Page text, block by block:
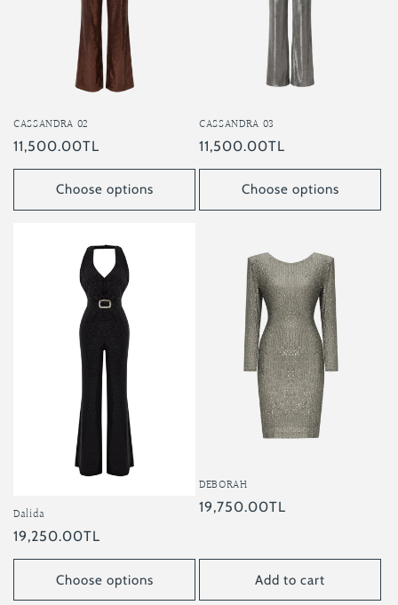
CASSANDRA 02
Regular
price
11,500.00TL
Choose options
CASSANDRA 03
Regular
price
11,500.00TL
Choose options
Dalida
Regular
price
19,250.00TL
Choose options
DEBORAH
Regular
19,750.00TL
Add to cart